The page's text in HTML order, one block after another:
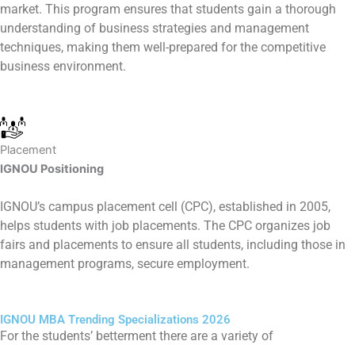
market. This program ensures that students gain a thorough
understanding of business strategies and management
techniques, making them well-prepared for the competitive
business environment.
Placement
IGNOU Positioning
IGNOU’s campus placement cell (CPC), established in 2005,
helps students with job placements. The CPC organizes job
fairs and placements to ensure all students, including those in
management programs, secure employment.
IGNOU MBA Trending Specializations 2026
For the students’ betterment there are a variety of